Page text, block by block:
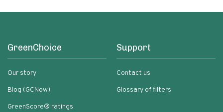
GreenChoice
Our story
Blog (GCNow)
GreenScore® ratings
Support
Contact us
Glossary of filters